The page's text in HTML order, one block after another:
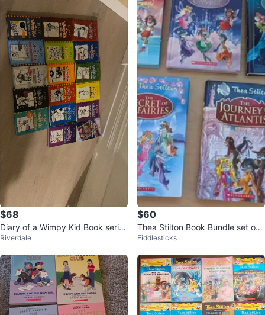
$68
Diary of a Wimpy Kid Book series
from smoke-free home
Riverdale
$60
Thea Stilton Book Bundle set of
5 Hardcover
Fiddlesticks